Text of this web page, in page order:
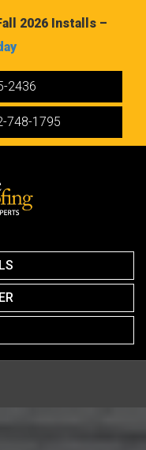
2026 Installs –
2436
748-1795